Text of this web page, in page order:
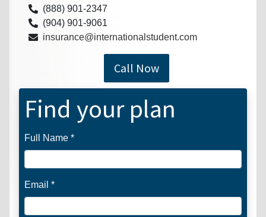
(888) 901-2347
(904) 901-9061
insurance@internationalstudent.com
Call Now
Find your plan
Full Name *
Email *